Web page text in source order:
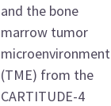
and the bone
marrow tumor
microenvironment
(TME) from the
CARTITUDE-4